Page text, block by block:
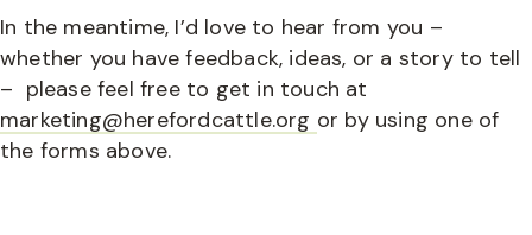
In the meantime, I’d love to hear from you –
whether you have feedback, ideas, or a story to tell
– please feel free to get in touch at
marketing@herefordcattle.org or by using one of
the forms above.